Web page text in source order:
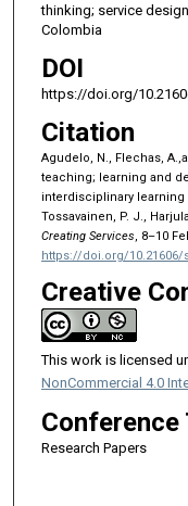
thinking; service
Colombia
DOI
https://doi.org/
Citation
Agudelo, N., Flechas,
teaching; learning and
interdisciplinary
Tossavainen, P. J.,
Creating Services , 8–10
https://doi.org/10.21606/
Creative
This work is licensed
NonCommercial 4.0
Conference
Research Papers